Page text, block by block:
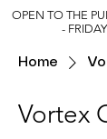
OPEN TO THE
-
Home
Vortex